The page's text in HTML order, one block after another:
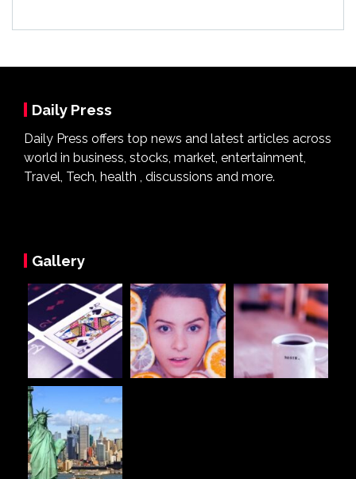
Daily Press
Daily Press offers top news and latest articles across
world in business, stocks, market, entertainment,
Travel, Tech, health , discussions and more.
Gallery